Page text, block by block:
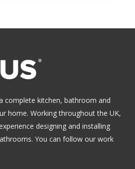
complete kitchen, bathroom and
home. Working throughout the UK,
designing and installing
. You can follow our work